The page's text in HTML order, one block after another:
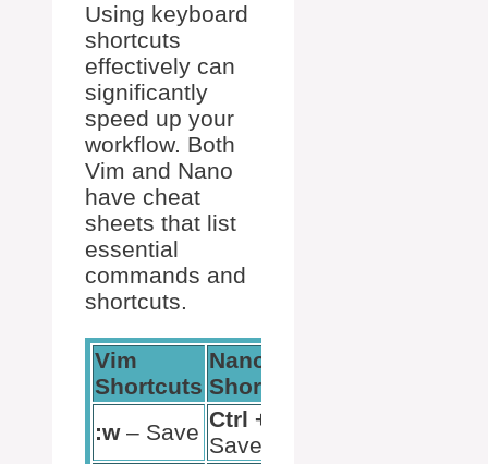
Using keyboard
shortcuts
effectively can
significantly
speed up your
workflow. Both
Vim and Nano
have cheat
sheets that list
essential
commands and
shortcuts.
Vim
Shortcuts
Nano
Shortcuts
:w– Save
Ctrl + O
Save